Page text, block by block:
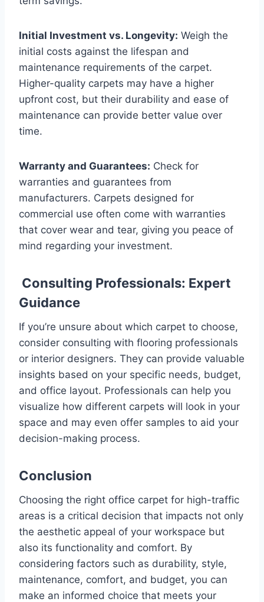
Initial Investment vs. Longevity: Weigh the
initial costs against the lifespan and
maintenance requirements of the carpet.
Higher-quality carpets may have a higher
upfront cost, but their durability and ease of
maintenance can provide better value over
time.
Warranty and Guarantees: Check for
warranties and guarantees from
manufacturers. Carpets designed for
commercial use often come with warranties
that cover wear and tear, giving you peace of
mind regarding your investment.
Consulting Professionals: Expert
Guidance
If you’re unsure about which carpet to choose,
consider consulting with flooring professionals
or interior designers. They can provide valuable
insights based on your specific needs, budget,
and office layout. Professionals can help you
visualize how different carpets will look in your
space and may even offer samples to aid your
decision-making process.
Conclusion
Choosing the right office carpet for high-traffic
areas is a critical decision that impacts not only
the aesthetic appeal of your workspace but
also its functionality and comfort. By
considering factors such as durability, style,
maintenance, comfort, and budget, you can
make an informed choice that meets your